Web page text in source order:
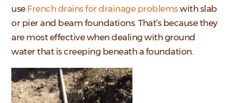
use French drains for drainage problemswith slab
or pier and beam foundations. That’s because they
are most effective when dealing with ground
water that is creeping beneath a foundation.